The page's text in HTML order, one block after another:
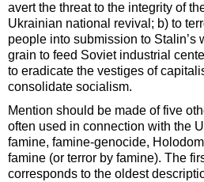
avert the threat to the integrity of
Ukrainian national revival; b) to
people into submission to Stalin’s
grain to feed Soviet industrial
to eradicate the vestiges of
consolidate socialism.
Mention should be made of five
often used in connection with the
famine, famine-genocide,
famine (or terror by famine). The
corresponds to the oldest